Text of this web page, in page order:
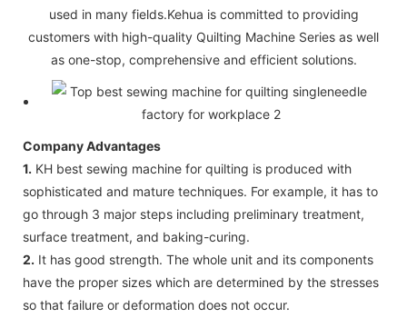
used in many fields.Kehua is committed to providing
customers with high-quality Quilting Machine Series as well
as one-stop, comprehensive and efficient solutions.
Company Advantages
1. KH best sewing machine for quilting is produced with
sophisticated and mature techniques. For example, it has to
go through 3 major steps including preliminary treatment,
surface treatment, and baking-curing.
2. It has good strength. The whole unit and its components
have the proper sizes which are determined by the stresses
so that failure or deformation does not occur.